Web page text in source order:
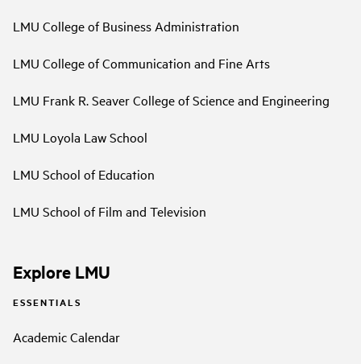
LMU College of Business Administration
LMU College of Communication and Fine Arts
LMU Frank R. Seaver College of Science and Engineering
LMU Loyola Law School
LMU School of Education
LMU School of Film and Television
Explore LMU
ESSENTIALS
Academic Calendar